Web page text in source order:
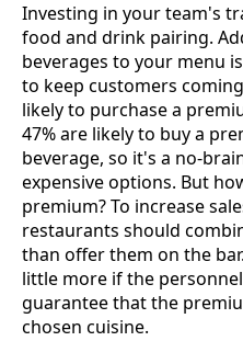
Investing in your team's
food and drink pairing.
beverages to your menu
to keep customers
likely to purchase a
47% are likely to buy a
beverage, so it's a no-
expensive options. But
premium? To increase
restaurants should
than offer them on the
little more if the
guarantee that the
chosen cuisine.